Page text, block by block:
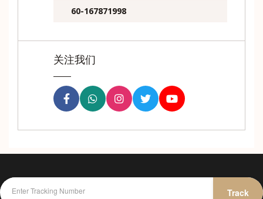
60-167871998
关注我们
Track